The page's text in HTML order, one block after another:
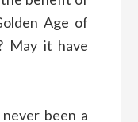
Age of
May it have
been a